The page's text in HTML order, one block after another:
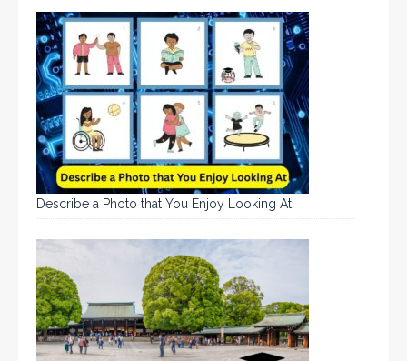
Describe a Photo that You Enjoy Looking At